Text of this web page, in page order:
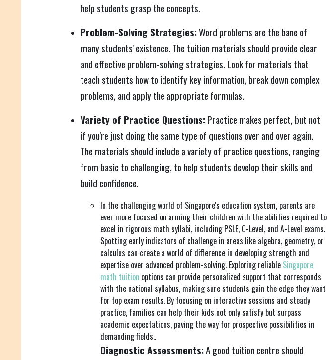
help students grasp the concepts.
Problem-Solving Strategies:Word problems are the bane of
many students' existence. The tuition materials should provide clear
and effective problem-solving strategies. Look for materials that
teach students how to identify key information, break down complex
problems, and apply the appropriate formulas.
Variety of Practice Questions: Practice makes perfect, but not
if you're just doing the same type of questions over and over again.
The materials should include a variety of practice questions, ranging
from basic to challenging, to help students develop their skills and
build confidence.
In the challenging world of Singapore's education system, parents are
ever more focused on arming their children with the abilities required to
excel in rigorous math syllabi, including PSLE, O-Level, and A-Level exams.
Spotting early indicators of challenge in areas like algebra, geometry, or
calculus can create a world of difference in developing strength and
expertise over advanced problem-solving. Exploring reliable Singapore
math tuition options can provide personalized support that corresponds
with the national syllabus, making sure students gain the edge they want
for top exam results. By focusing on interactive sessions and steady
practice, families can help their kids not only satisfy but surpass
academic expectations, paving the way for prospective possibilities in
demanding fields..
Diagnostic Assessments:A good tuition centre should